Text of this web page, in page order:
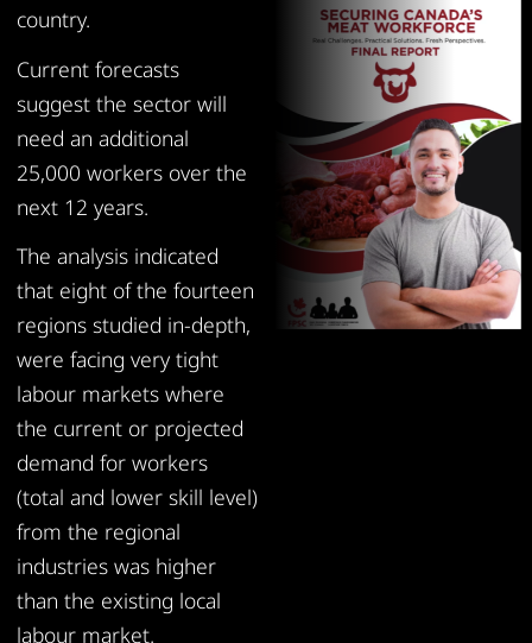
country.
Current forecasts
suggest the sector will
need an additional
25,000 workers over the
next 12 years.
The analysis indicated
that eight of the fourteen
regions studied in-depth,
were facing very tight
labour markets where
the current or projected
demand for workers
(total and lower skill level)
from the regional
industries was higher
than the existing local
labour market.